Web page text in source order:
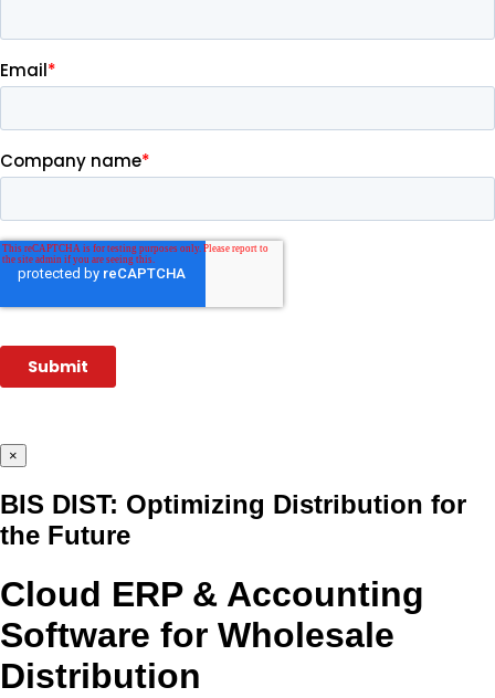
×
BIS DIST: Optimizing Distribution for
the Future
Cloud ERP & Accounting
Software for Wholesale
Distribution